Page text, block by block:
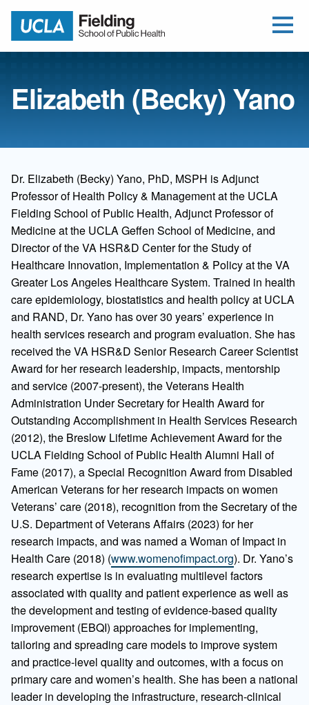
Return to home
Elizabeth (Becky) Yano
Dr. Elizabeth (Becky) Yano, PhD, MSPH is Adjunct
Professor of Health Policy & Management at the UCLA
Fielding School of Public Health, Adjunct Professor of
Medicine at the UCLA Geffen School of Medicine, and
Director of the VA HSR&D Center for the Study of
Healthcare Innovation, Implementation & Policy at the VA
Greater Los Angeles Healthcare System. Trained in health
care epidemiology, biostatistics and health policy at UCLA
and RAND, Dr. Yano has over 30 years’ experience in
health services research and program evaluation. She has
received the VA HSR&D Senior Research Career Scientist
Award for her research leadership, impacts, mentorship
and service (2007-present), the Veterans Health
Administration Under Secretary for Health Award for
Outstanding Accomplishment in Health Services Research
(2012), the Breslow Lifetime Achievement Award for the
UCLA Fielding School of Public Health Alumni Hall of
Fame (2017), a Special Recognition Award from Disabled
American Veterans for her research impacts on women
Veterans’ care (2018), recognition from the Secretary of the
U.S. Department of Veterans Affairs (2023) for her
research impacts, and was named a Woman of Impact in
Health Care (2018) (www.womenofimpact.org). Dr. Yano’s
research expertise is in evaluating multilevel factors
associated with quality and patient experience as well as
the development and testing of evidence-based quality
improvement (EBQI) approaches for implementing,
tailoring and spreading care models to improve system
and practice-level quality and outcomes, with a focus on
primary care and women’s health. She has been a national
leader in developing the infrastructure, research-clinical